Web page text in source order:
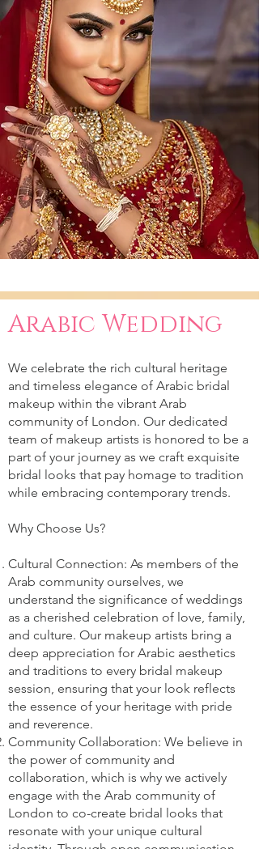
Arabic Wedding
We celebrate the rich cultural heritage
and timeless elegance of Arabic bridal
makeup within the vibrant Arab
community of London. Our dedicated
team of makeup artists is honored to be a
part of your journey as we craft exquisite
bridal looks that pay homage to tradition
while embracing contemporary trends.
Why Choose Us?
Cultural Connection: As members of the
Arab community ourselves, we
understand the significance of weddings
as a cherished celebration of love, family,
and culture. Our makeup artists bring a
deep appreciation for Arabic aesthetics
and traditions to every bridal makeup
session, ensuring that your look reflects
the essence of your heritage with pride
and reverence.
Community Collaboration: We believe in
the power of community and
collaboration, which is why we actively
engage with the Arab community of
London to co-create bridal looks that
resonate with your unique cultural